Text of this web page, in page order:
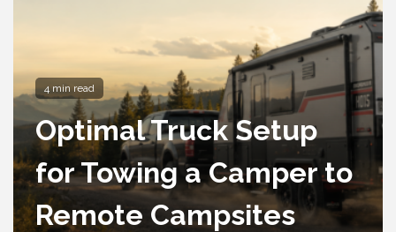
4 min read
Optimal Truck Setup
for Towing a Camper to
Remote Campsites